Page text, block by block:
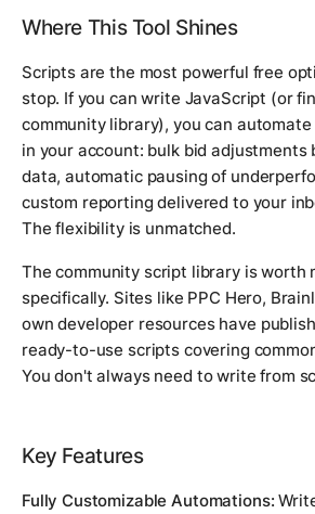
Where This Tool Shines
Scripts are the most powerful free
stop. If you can write JavaScript (or
community library), you can
in your account: bulk bid adjustments
data, automatic pausing of
custom reporting delivered to your
The flexibility is unmatched.
The community script library is worth
specifically. Sites like PPC Hero,
own developer resources have
ready-to-use scripts covering
You don't always need to write from
Key Features
Fully Customizable Automations: